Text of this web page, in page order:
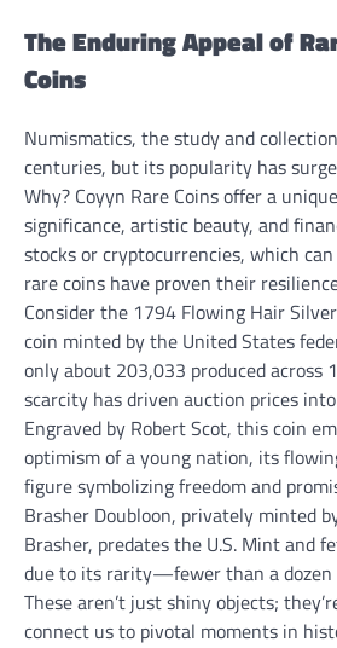
The Enduring Appeal of
Coins
Numismatics, the study and
centuries, but its popularity has
Why? Coyyn Rare Coins offer a
significance, artistic beauty, and
stocks or cryptocurrencies, which
rare coins have proven their
Consider the 1794 Flowing Hair
coin minted by the United States
only about 203,033 produced across
scarcity has driven auction prices
Engraved by Robert Scot, this coin
optimism of a young nation, its
figure symbolizing freedom and
Brasher Doubloon, privately minted
Brasher, predates the U.S. Mint and
due to its rarity—fewer than a dozen
These aren’t just shiny objects;
connect us to pivotal moments in